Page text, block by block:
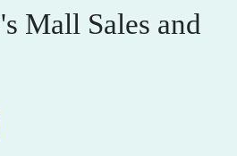
Mall Sales and